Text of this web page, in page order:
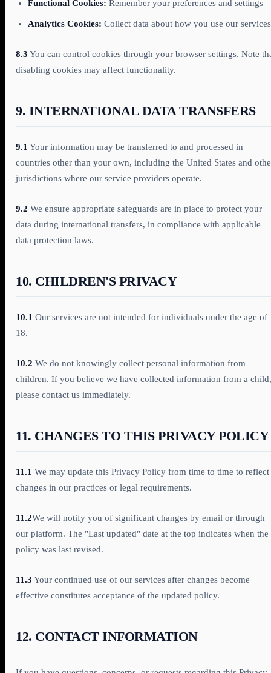
Functional Cookies: Remember your preferences and settings
Analytics Cookies: Collect data about how you use our services
8.3 You can control cookies through your browser settings. Note
disabling cookies may affect functionality.
9. INTERNATIONAL DATA TRANSFERS
9.1 Your information may be transferred to and processed in
countries other than your own, including the United States and
jurisdictions where our service providers operate.
9.2 We ensure appropriate safeguards are in place to protect your
data during international transfers, in compliance with applicable
data protection laws.
10. CHILDREN'S PRIVACY
10.1 Our services are not intended for individuals under the age of
18.
10.2 We do not knowingly collect personal information from
children. If you believe we have collected information from a child,
please contact us immediately.
11. CHANGES TO THIS PRIVACY POLICY
11.1 We may update this Privacy Policy from time to time to reflect
changes in our practices or legal requirements.
11.2We will notify you of significant changes by email or through
our platform. The "Last updated" date at the top indicates when the
policy was last revised.
11.3 Your continued use of our services after changes become
effective constitutes acceptance of the updated policy.
12. CONTACT INFORMATION